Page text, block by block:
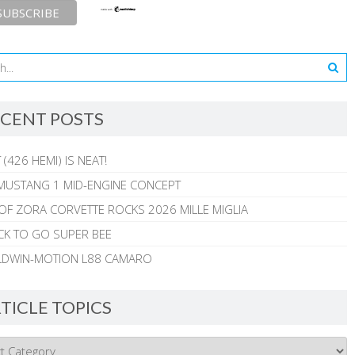
POSTS
(426 HEMI) IS NEAT!
1 MID-ENGINE CONCEPT
ZORA CORVETTE ROCKS 2026 MILLE MIGLIA
TO GO SUPER BEE
MOTION L88 CAMARO
TOPICS